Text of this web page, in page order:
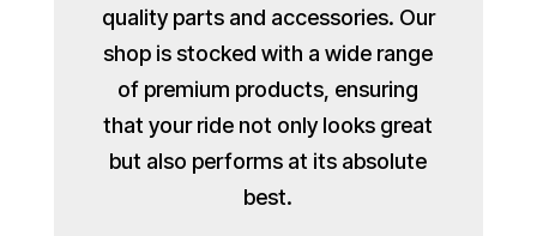
quality parts and accessories. Our
shop is stocked with a wide range
of premium products, ensuring
that your ride not only looks great
but also performs at its absolute
best.